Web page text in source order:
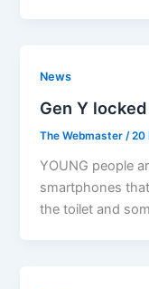
News
Gen Y
The Webmaster/20
YOUNG people
smartphones
the toilet and